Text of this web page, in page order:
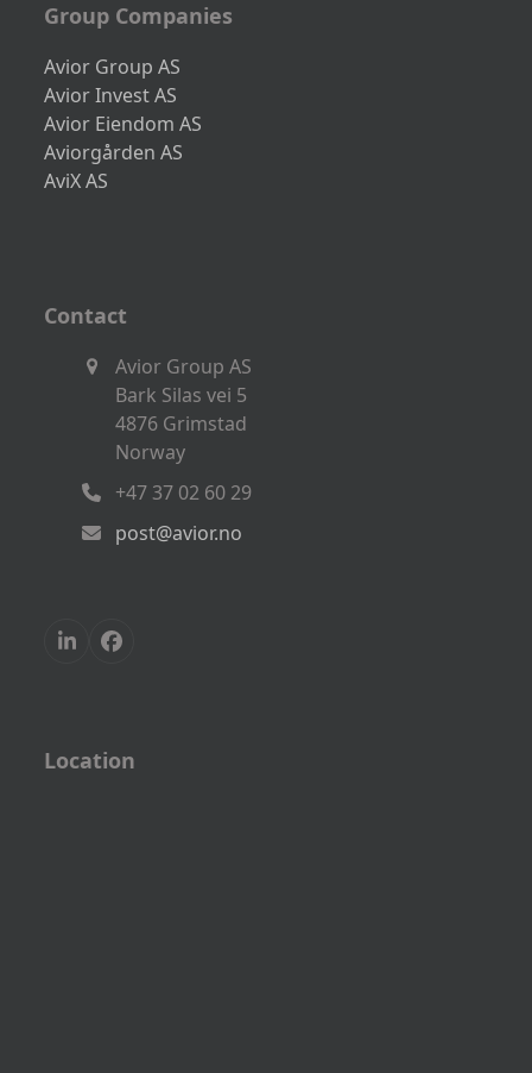
Group Companies
Avior Group AS
Avior Invest AS
Avior Eiendom AS
Aviorgården AS
AviX AS
Contact
Avior Group AS
Bark Silas vei 5
4876 Grimstad
Norway
+47 37 02 60 29
post@avior.no
LinkedInFacebook
Location